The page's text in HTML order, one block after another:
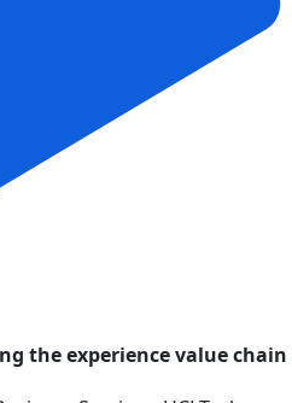
the experience value chain